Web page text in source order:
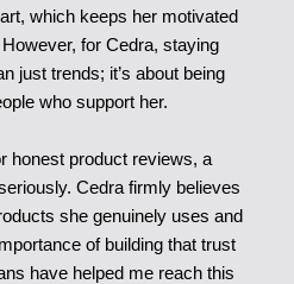
which keeps her motivated
for Cedra, staying
just trends; it’s about being
who support her.
honest product reviews, a
Cedra firmly believes
she genuinely uses and
of building that trust
have helped me reach this